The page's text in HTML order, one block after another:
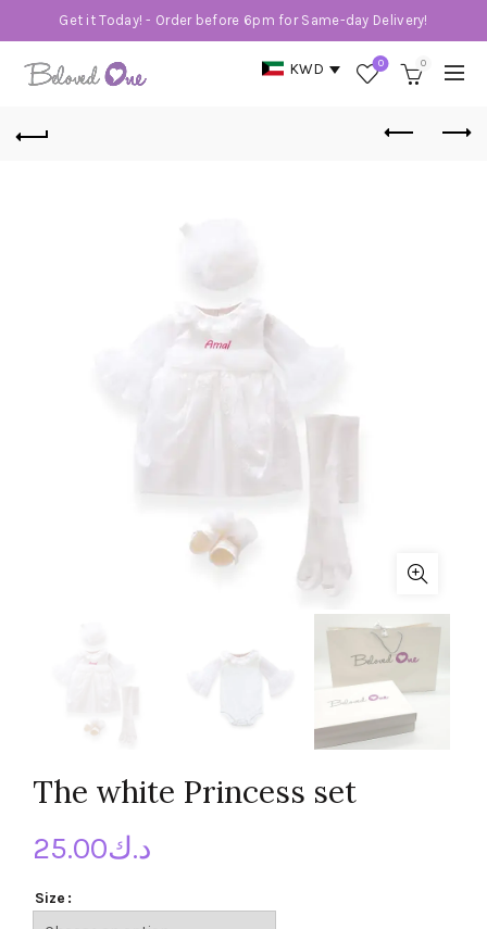
Get it Today! - Order before 6pm for Same-day Delivery!
KWD 0 0
The white Princess set
د.ك25.00
Size